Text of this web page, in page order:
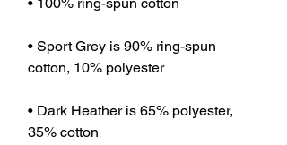
• Sport Grey is 90% ring-spun
cotton, 10% polyester
• Dark Heather is 65% polyester,
35% cotton